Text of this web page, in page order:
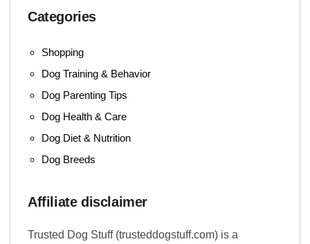
Categories
Shopping
Dog Training & Behavior
Dog Parenting Tips
Dog Health & Care
Dog Diet & Nutrition
Dog Breeds
Affiliate disclaimer
Trusted Dog Stuff (trusteddogstuff.com) is a